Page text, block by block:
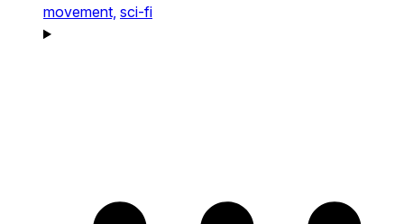
movement, sci-fi